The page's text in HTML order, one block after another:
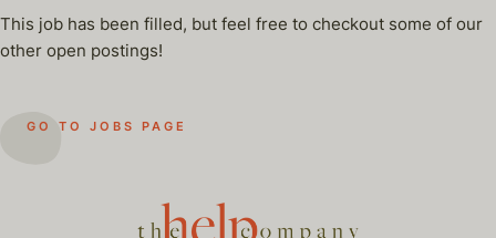
This job has been filled, but feel free to checkout some of our
other open postings!
GO TO JOBS PAGE